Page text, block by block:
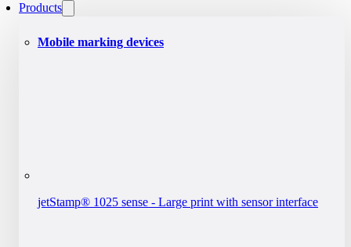
Products
Mobile marking devices
jetStamp® 1025 sense - Large print with sensor interface